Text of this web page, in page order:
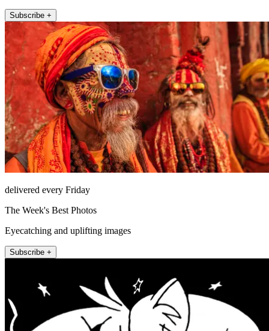
Subscribe +
delivered every Friday
The Week's Best Photos
Eyecatching and uplifting images
Subscribe +